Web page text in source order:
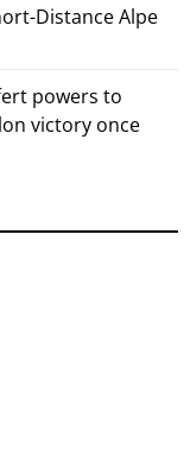
Distance Alpe
powers to
victory once